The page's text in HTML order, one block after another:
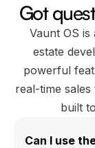
Got
Vaunt OS
estate
powerful
real-time
built
Can I use